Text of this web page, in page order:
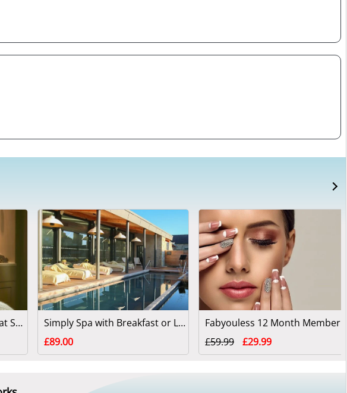
90 Minute Spa Treatment at Swinton Park
Simply Spa with Breakfast or Lunch at Swinton Park
£89.00
£59.99
£29.99